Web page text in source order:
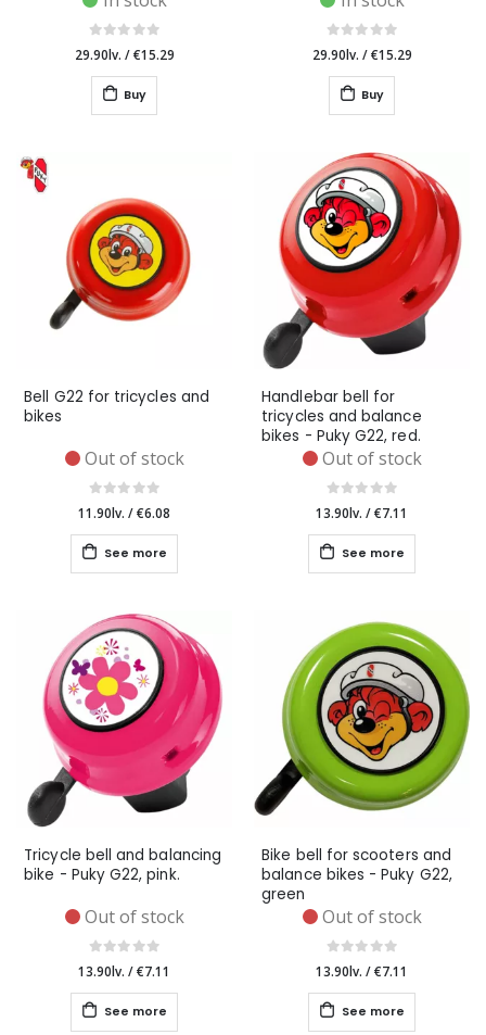
29.90lv. /€15.29
Buy
29.90lv. /€15.29
Buy
Bell G22 for tricycles and
bikes
Out of stock
11.90lv. /€6.08
See more
Handlebar bell for
tricycles and balance
bikes - Puky G22, red.
Out of stock
13.90lv. /€7.11
See more
Tricycle bell and balancing
bike - Puky G22, pink.
Out of stock
13.90lv. /€7.11
See more
Bike bell for scooters and
balance bikes - Puky G22,
green
Out of stock
13.90lv. /€7.11
See more